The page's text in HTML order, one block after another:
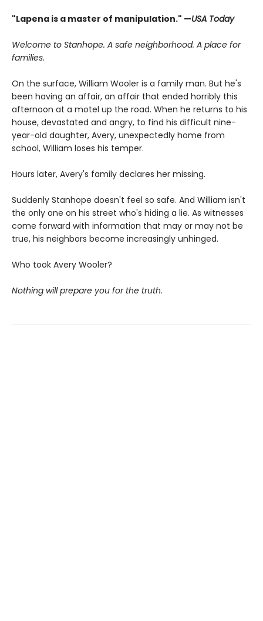
"Lapena is a master of manipulation." —USA Today
Welcome to Stanhope. A safe neighborhood. A place for
families.
On the surface, William Wooler is a family man. But he's
been having an affair, an affair that ended horribly this
afternoon at a motel up the road. When he returns to his
house, devastated and angry, to find his difficult nine-
year-old daughter, Avery, unexpectedly home from
school, William loses his temper.
Hours later, Avery's family declares her missing.
Suddenly Stanhope doesn't feel so safe. And William isn't
the only one on his street who's hiding a lie. As witnesses
come forward with information that may or may not be
true, his neighbors become increasingly unhinged.
Who took Avery Wooler?
Nothing will prepare you for the truth.